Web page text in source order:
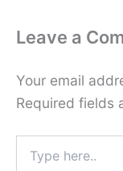
Leave a
Your email
Required fields
here..